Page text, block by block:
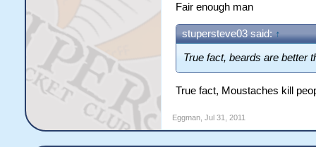
Fair enough man
stupersteve03 said:↑
True fact, beards are better
True fact, Moustaches kill
Eggman, Jul 31, 2011